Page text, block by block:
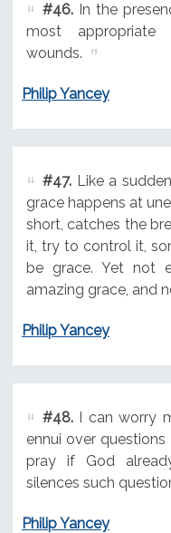
#46.In the
most
wounds.
Philip Yancey
#47.Like a
grace happens at
short, catches the
it, try to control it,
be grace. Yet not
amazing grace, and
Philip Yancey
#48.I can worry
ennui over
pray if God
silences such
Philip Yancey